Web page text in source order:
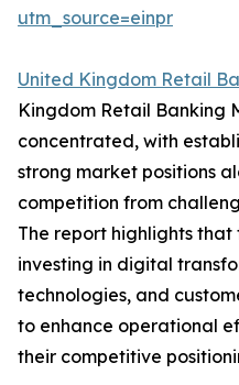
utm_source=einpr
United Kingdom Retail
Kingdom Retail Banking
concentrated, with
strong market positions
competition from
The report highlights
investing in digital
technologies, and
to enhance operational
their competitive